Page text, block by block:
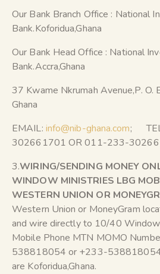
Our Bank Branch Office : National
Bank.Koforidua,Ghana
Our Bank Head Office : National
Bank.Accra,Ghana
37 Kwame Nkrumah Avenue,P. O.
Ghana
EMAIL: info@nib-ghana.com;
302661701 OR 011-233-
3.WIRING/SENDING MONEY
WINDOW MINISTRIES LBG
WESTERN UNION OR
Western Union or MoneyGram
and wire directly to 10/40
Mobile Phone MTN MOMO
538818054 or +233-
are Koforidua,Ghana.